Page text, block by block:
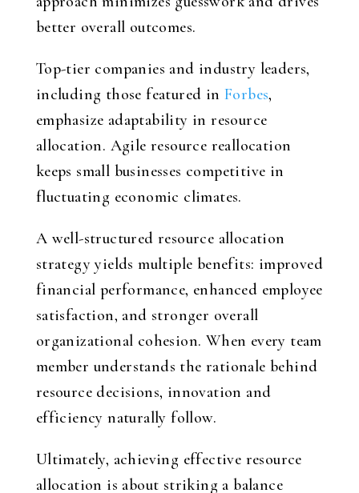
better overall outcomes.
Top-tier companies and industry leaders,
including those featured in Forbes,
emphasize adaptability in resource
allocation. Agile resource reallocation
keeps small businesses competitive in
fluctuating economic climates.
A well-structured resource allocation
strategy yields multiple benefits: improved
financial performance, enhanced employee
satisfaction, and stronger overall
organizational cohesion. When every team
member understands the rationale behind
resource decisions, innovation and
efficiency naturally follow.
Ultimately, achieving effective resource
allocation is about striking a balance